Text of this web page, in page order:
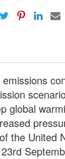
global
the United